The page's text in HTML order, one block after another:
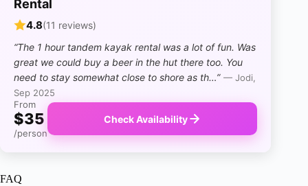
Rental
4.8(11 reviews)
“The 1 hour tandem kayak rental was a lot of fun. Was
great we could buy a beer in the hut there too. You
need to stay somewhat close to shore as th…” — Jodi,
Sep 2025
From
$35
/person
Check Availability
FAQ